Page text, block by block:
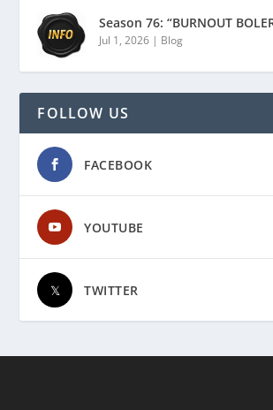
Season 76: “BURNOUT
Jul 1, 2026| Blog
FOLLOW US
FACEBOOK
YOUTUBE
TWITTER